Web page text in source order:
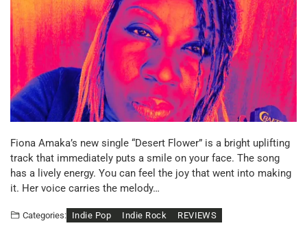
Fiona Amaka’s new single “Desert Flower” is a bright uplifting
track that immediately puts a smile on your face. The song
has a lively energy. You can feel the joy that went into making
it. Her voice carries the melody…
Categories: Indie Pop Indie Rock REVIEWS